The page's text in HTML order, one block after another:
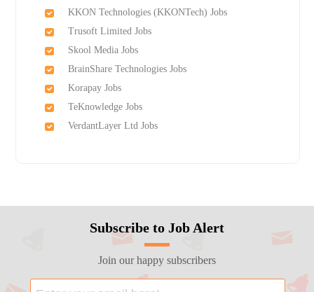
KKON Technologies (KKONTech) Jobs
Trusoft Limited Jobs
Skool Media Jobs
BrainShare Technologies Jobs
Korapay Jobs
TeKnowledge Jobs
VerdantLayer Ltd Jobs
Subscribe to Job Alert
Join our happy subscribers